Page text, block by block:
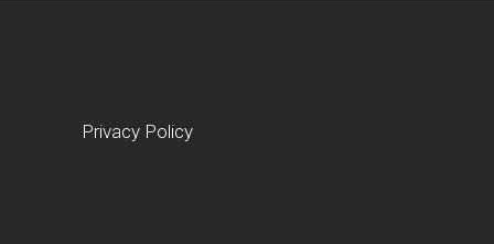
Privacy Policy